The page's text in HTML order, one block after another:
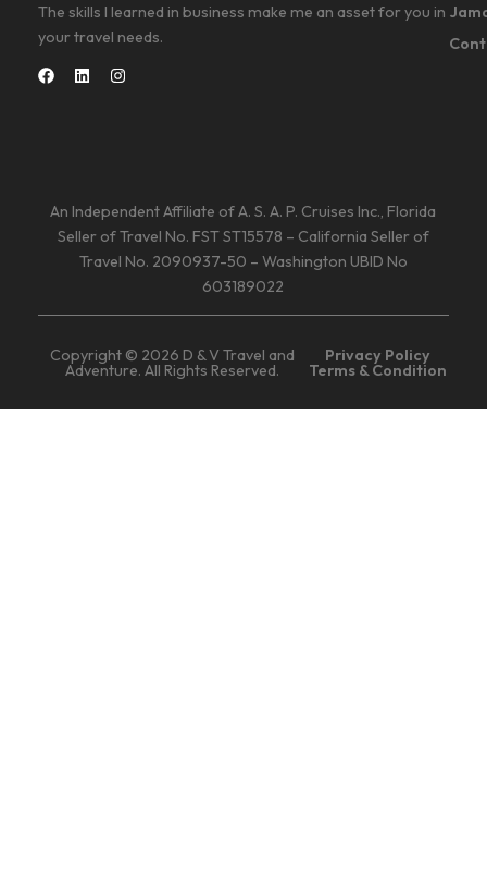
The skills I learned in business make me an asset for you in
your travel needs.
An Independent Affiliate of A. S. A. P. Cruises Inc., Florida
Seller of Travel No. FST ST15578 – California Seller of
Travel No. 2090937-50 – Washington UBID No
603189022
Copyright © 2026 D & V Travel and
Adventure. All Rights Reserved.
Privacy Policy
Terms & Condition